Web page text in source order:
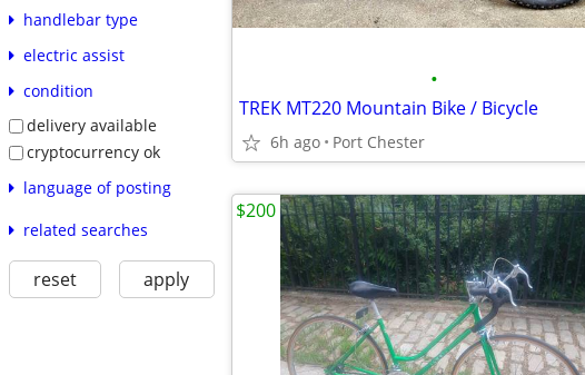
handlebar type
electric assist
condition
delivery available
cryptocurrency ok
language of posting
related searches
reset apply
•
TREK MT220 Mountain Bike / Bicycle
6h ago Port Chester
$200